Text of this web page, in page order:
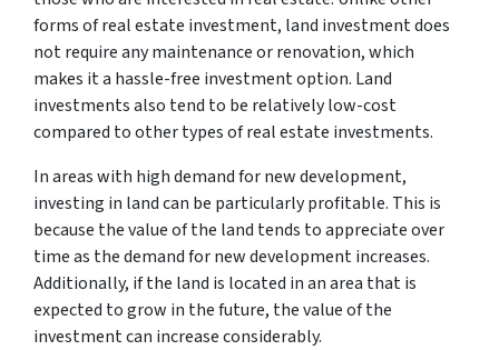
forms of real estate investment, land investment does
not require any maintenance or renovation, which
makes it a hassle-free investment option. Land
investments also tend to be relatively low-cost
compared to other types of real estate investments.
In areas with high demand for new development,
investing in land can be particularly profitable. This is
because the value of the land tends to appreciate over
time as the demand for new development increases.
Additionally, if the land is located in an area that is
expected to grow in the future, the value of the
investment can increase considerably.